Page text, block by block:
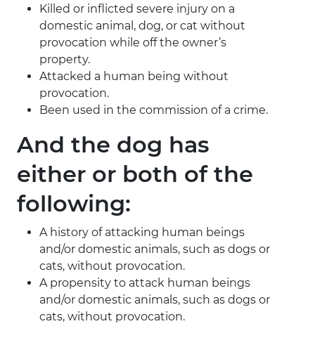
Killed or inflicted severe injury on a
domestic animal, dog, or cat without
provocation while off the owner’s
property.
Attacked a human being without
provocation.
Been used in the commission of a crime.
And the dog has
either or both of the
following:
A history of attacking human beings
and/or domestic animals, such as dogs or
cats, without provocation.
A propensity to attack human beings
and/or domestic animals, such as dogs or
cats, without provocation.